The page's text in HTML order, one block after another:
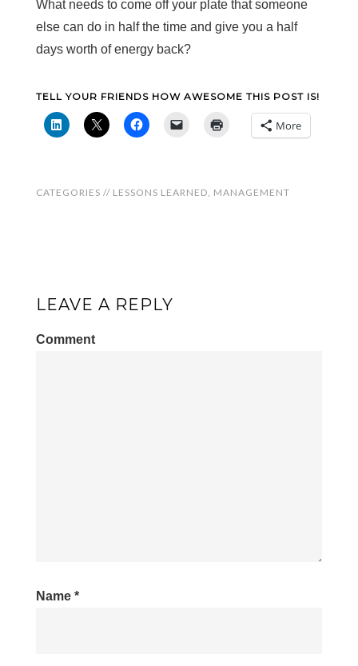
What needs to come off your plate that someone
else can do in half the time and give you a half
days worth of energy back?
TELL YOUR FRIENDS HOW AWESOME THIS POST IS!
More
CATEGORIES // LESSONS LEARNED, MANAGEMENT
LEAVE A REPLY
Comment
Name *